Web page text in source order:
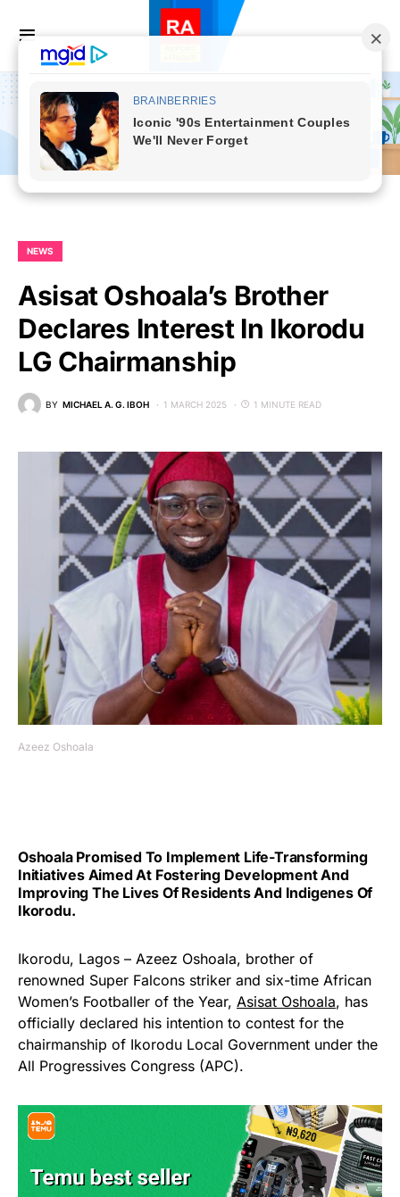
NEWS
Asisat Oshoala’s Brother
Declares Interest In Ikorodu
LG Chairmanship
BY MICHAEL A. G. IBOH 1 MARCH 2025 1 MINUTE READ
Azeez Oshoala
Oshoala Promised To Implement Life-Transforming
Initiatives Aimed At Fostering Development And
Improving The Lives Of Residents And Indigenes Of
Ikorodu.
Ikorodu, Lagos – Azeez Oshoala, brother of
renowned Super Falcons striker and six-time African
Women’s Footballer of the Year, Asisat Oshoala, has
officially declared his intention to contest for the
chairmanship of Ikorodu Local Government under the
All Progressives Congress (APC).